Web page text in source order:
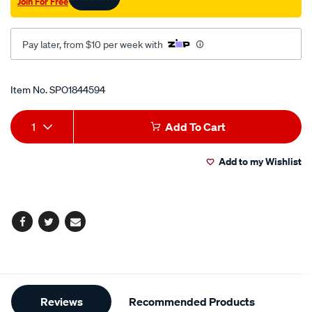
Pay later, from $10 per week with
Promotions
Item No.SPO1844594
Add
to
Product
Actions
1 Add To Cart
Add to my Wishlist
Facebook
TwitterEmail
Additional
Reviews Recommended Products